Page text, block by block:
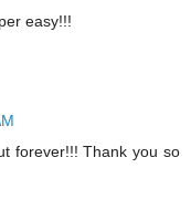
easy!!!
forever!!! Thank you so